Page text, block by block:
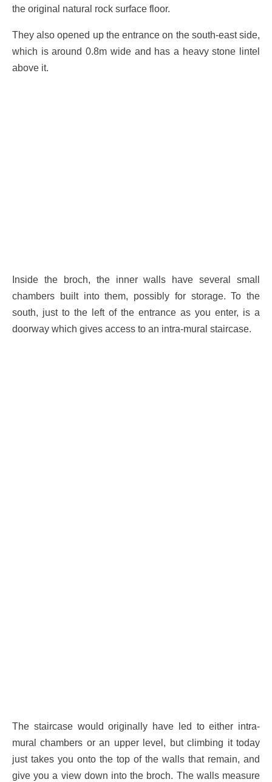
the original natural rock surface floor.
They also opened up the entrance on the south-east side,
which is around 0.8m wide and has a heavy stone lintel
above it.
Inside the broch, the inner walls have several small
chambers built into them, possibly for storage. To the
south, just to the left of the entrance as you enter, is a
doorway which gives access to an intra-mural staircase.
The staircase would originally have led to either intra-
mural chambers or an upper level, but climbing it today
just takes you onto the top of the walls that remain, and
give you a view down into the broch. The walls measure